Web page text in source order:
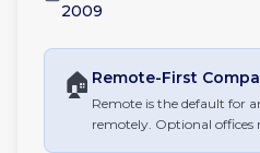
2009
🏠 Remote-First
Remote is the default for
remotely. Optional offices